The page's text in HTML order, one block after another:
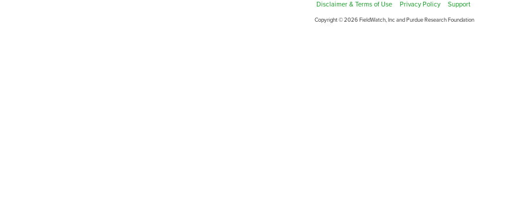
Disclaimer & Terms of Use Privacy Policy Support
Copyright © 2026 FieldWatch, Inc and Purdue Research Foundation